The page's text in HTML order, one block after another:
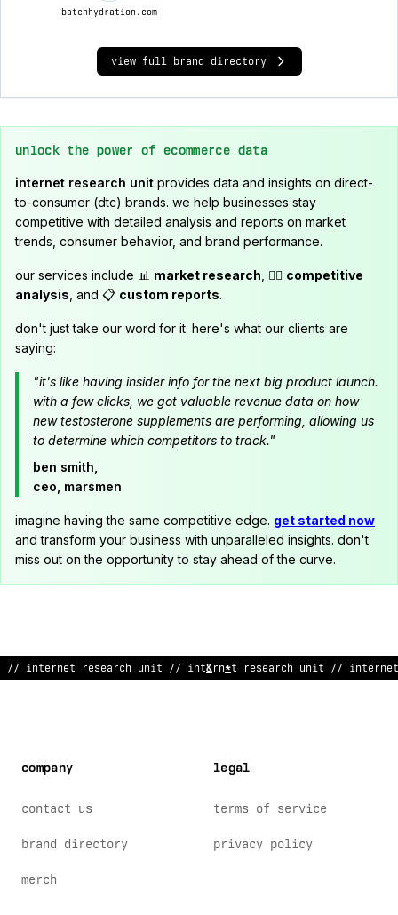
batchhydration.com
view full brand directory
unlock the power of ecommerce data
internet research unit provides data and insights on direct-
to-consumer (dtc) brands. we help businesses stay
competitive with detailed analysis and reports on market
trends, consumer behavior, and brand performance.
our services include 📊 market research , 🕵️‍♂️ competitive
analysis , and 📋 custom reports.
don't just take our word for it. here's what our clients are
saying:
"it's like having insider info for the next big product launch.
with a few clicks, we got valuable revenue data on how
new testosterone supplements are performing, allowing us
to determine which competitors to track."
ben smith,
ceo, marsmen
imagine having the same competitive edge. get started now
and transform your business with unparalleled insights. don't
miss out on the opportunity to stay ahead of the curve.
// inte!ne: res>arch unit // %nter#et r:search unit //
company
contact us
brand directory
merch
legal
terms of service
privacy policy